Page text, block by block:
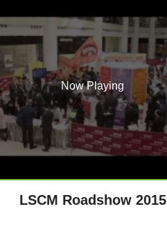
Now Playing
LSCM Roadshow 2015